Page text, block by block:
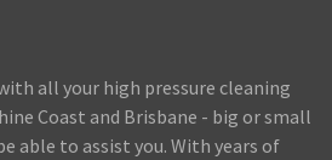
all your high pressure cleaning
Coast and Brisbane - big or small
able to assist you. With years of